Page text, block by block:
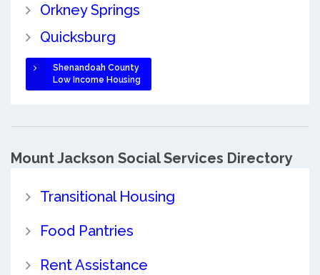
Orkney Springs
Quicksburg
Shenandoah County
Low Income Housing
Mount Jackson Social Services Directory
Transitional Housing
Food Pantries
Rent Assistance